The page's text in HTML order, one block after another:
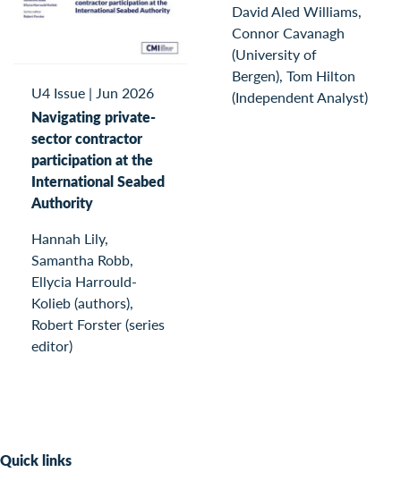
U4 Issue | Jun 2026
Navigating private-
sector contractor
participation at the
International Seabed
Authority
Hannah Lily,
Samantha Robb,
Ellycia Harrould-
Kolieb (authors),
Robert Forster (series
editor)
David Aled Williams,
Connor Cavanagh
(University of
Bergen), Tom Hilton
(Independent Analyst)
Quick links